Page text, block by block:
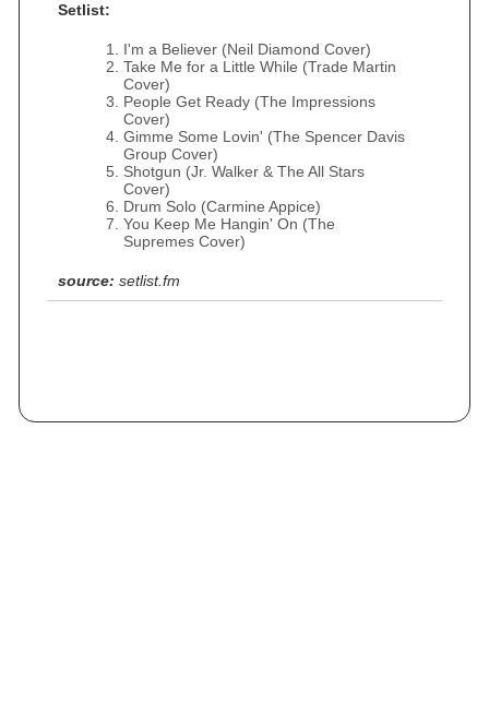
Setlist:
I'm a Believer (Neil Diamond Cover)
Take Me for a Little While (Trade Martin
Cover)
People Get Ready (The Impressions
Cover)
Gimme Some Lovin' (The Spencer Davis
Group Cover)
Shotgun (Jr. Walker & The All Stars
Cover)
Drum Solo (Carmine Appice)
You Keep Me Hangin' On (The
Supremes Cover)
source: setlist.fm